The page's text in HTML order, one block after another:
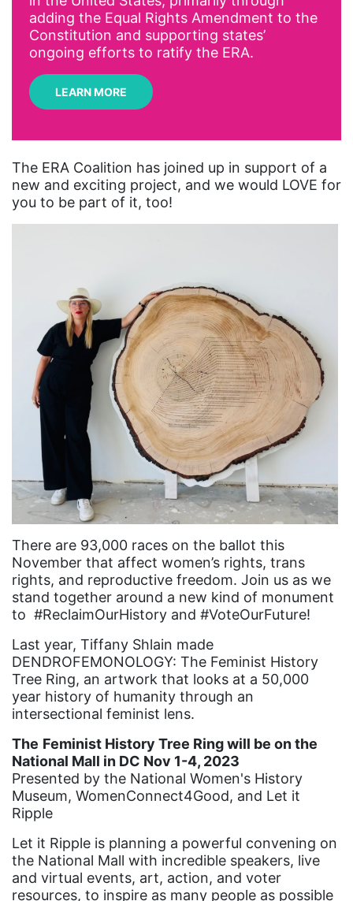
antiracist
Archivist
Arizona
artist
Asian American
Asian Americans
Audre Lorde
Awareness Day
Birthcontrol
Black Family Month
Black History Month
Black maternal health
Black women
Black Women&#039;s Equal Pay Day
Black Writers
Board of Directors
book bans
book list
Campus ERA Day
candidates
civil rights
climate change
coalition partn
coalition partners
Colorado
community
Congress
adding the Equal Rights Amendment to the
Constitution and supporting states’
ongoing efforts to ratify the ERA.
LEARN MORE
The ERA Coalition has joined up in support of a
new and exciting project, and we would LOVE for
you to be part of it, too!
There are 93,000 races on the ballot this
November that affect women’s rights, trans
rights, and reproductive freedom. Join us as we
stand together around a new kind of monument
to #ReclaimOurHistory and #VoteOurFuture!
Last year, Tiffany Shlain made
DENDROFEMONOLOGY: The Feminist History
Tree Ring, an artwork that looks at a 50,000
year history of humanity through an
intersectional feminist lens.
The Feminist History Tree Ring will be on the
National Mall in DC Nov 1-4, 2023
Presented by the National Women's History
Museum, WomenConnect4Good, and Let it
Ripple
Let it Ripple is planning a powerful convening on
the National Mall with incredible speakers, live
and virtual events, art, action, and voter
resources, to inspire as many people as possible